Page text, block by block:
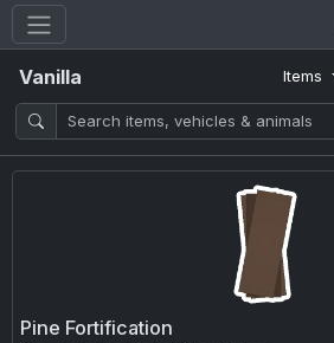
Vanilla Items
Pine Fortification